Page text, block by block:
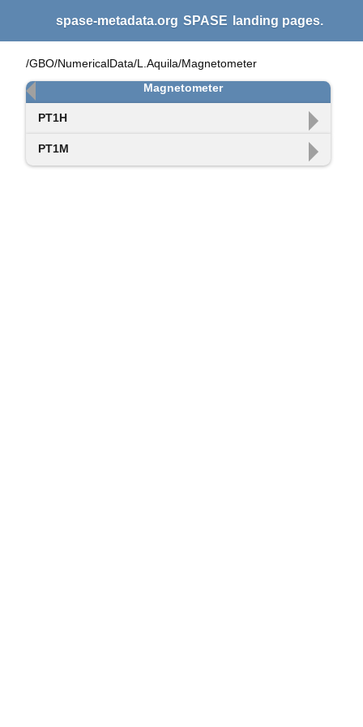
spase-metadata.org SPASE landing pages.
/GBO/NumericalData/L.Aquila/Magnetometer
Magnetometer
PT1H
PT1M